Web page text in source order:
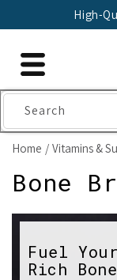
High-
Search
Home Vitamins &
C
o
Bone
Fuel
Rich